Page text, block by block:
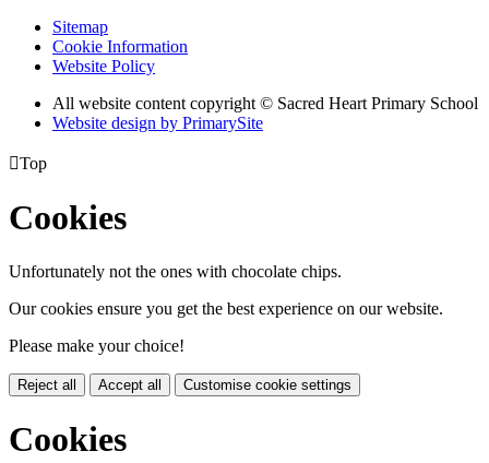
Sitemap
Cookie Information
Website Policy
All website content copyright © Sacred Heart Primary School
Website design by PrimarySite
Top
Cookies
Unfortunately not the ones with chocolate chips.
Our cookies ensure you get the best experience on our website.
Please make your choice!
Reject all Accept all Customise cookie settings
Cookies